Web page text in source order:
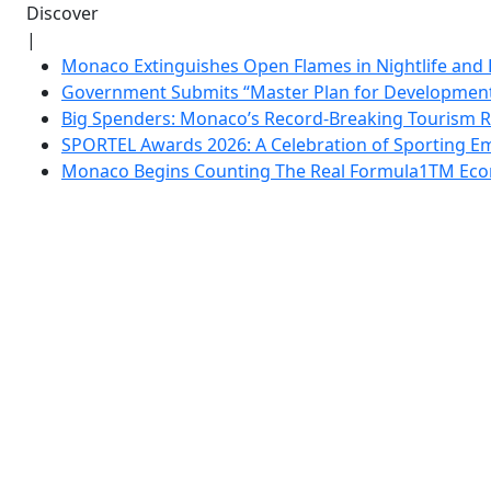
Discover
|
Monaco Extinguishes Open Flames in Nightlife
Government Submits “Master Plan for
Big Spenders: Monaco’s Record-Breaking Tourism
SPORTEL Awards 2026: A Celebration of Sporting
Monaco Begins Counting The Real Formula1TM